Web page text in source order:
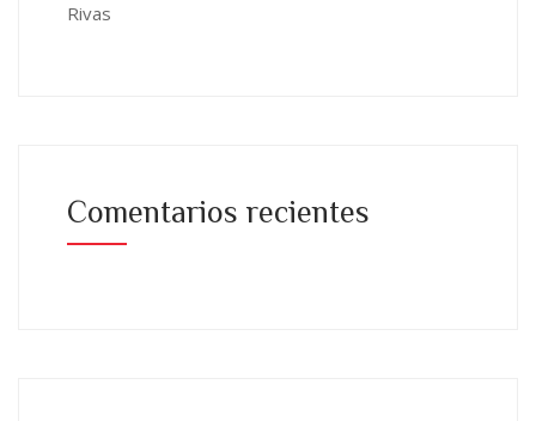
Rivas
Comentarios recientes